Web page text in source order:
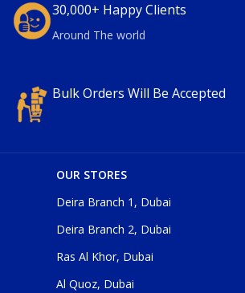
30,000+ Happy Clients
Around The world
Bulk Orders Will Be Accepted
OUR STORES
Deira Branch 1, Dubai
Deira Branch 2, Dubai
Ras Al Khor, Dubai
Al Quoz, Dubai